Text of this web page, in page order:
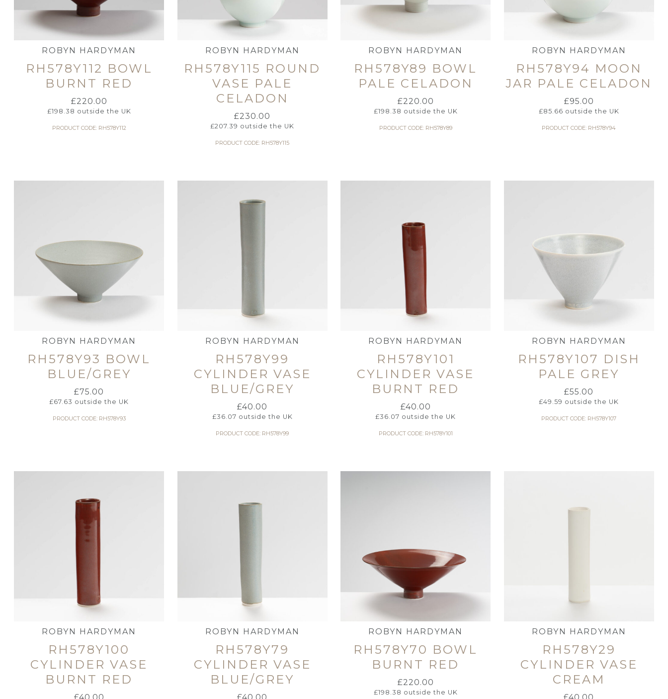
ROBYN HARDYMAN
RH578Y112 BOWL
BURNT RED
£220.00
£198.38 outside the UK
PRODUCT CODE: RH578Y112
ROBYN HARDYMAN
RH578Y115 ROUND
VASE PALE
CELADON
£230.00
£207.39 outside the UK
PRODUCT CODE: RH578Y115
ROBYN HARDYMAN
RH578Y89 BOWL
PALE CELADON
£220.00
£198.38 outside the UK
PRODUCT CODE: RH578Y89
ROBYN HARDYMAN
RH578Y94 MOON
JAR PALE CELADON
£95.00
£85.66 outside the UK
PRODUCT CODE: RH578Y94
ROBYN HARDYMAN
RH578Y93 BOWL
BLUE/GREY
£75.00
£67.63 outside the UK
PRODUCT CODE: RH578Y93
ROBYN HARDYMAN
RH578Y99
CYLINDER VASE
BLUE/GREY
£40.00
£36.07 outside the UK
PRODUCT CODE: RH578Y99
ROBYN HARDYMAN
RH578Y101
CYLINDER VASE
BURNT RED
£40.00
£36.07 outside the UK
PRODUCT CODE: RH578Y101
ROBYN HARDYMAN
RH578Y107 DISH
PALE GREY
£55.00
£49.59 outside the UK
PRODUCT CODE: RH578Y107
ROBYN HARDYMAN
RH578Y100
CYLINDER VASE
BURNT RED
ROBYN HARDYMAN
RH578Y79
CYLINDER VASE
BLUE/GREY
ROBYN HARDYMAN
RH578Y70 BOWL
BURNT RED
£220.00
£198.38 outside the UK
ROBYN HARDYMAN
RH578Y29
CYLINDER VASE
CREAM